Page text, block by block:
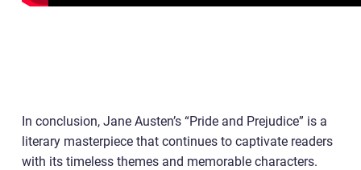
In conclusion, Jane Austen’s “Pride and Prejudice” is a
literary masterpiece that continues to captivate readers
with its timeless themes and memorable characters.